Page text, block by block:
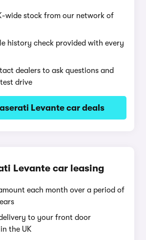
wide stock from our network of
history check provided with every
dealers to ask questions and
drive
Levante car deals
Levante car leasing
each month over a period of
to your front door
the UK